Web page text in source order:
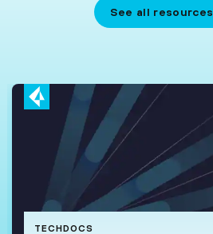
See all resources
TECHDOCS